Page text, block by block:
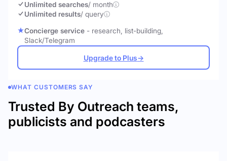
Unlimited searches/ month
Unlimited results/ query
Concierge service - research, list-building,
Slack/Telegram
Upgrade to Plus→
WHAT CUSTOMERS SAY
Trusted By Outreach teams,
publicists and podcasters